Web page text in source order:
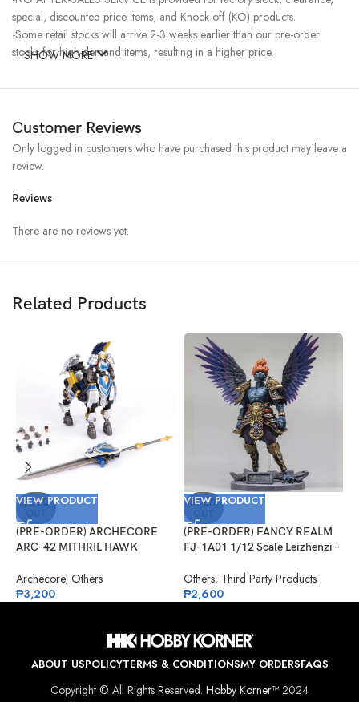
special, discounted price items, and Knock-off (KO) products.
-Some retail stocks will arrive 2-3 weeks earlier than our pre-order
stocks for high-demand items, resulting in a higher price.
SHOW MORE
Customer Reviews
Reviews
There are no reviews yet.
Only logged in customers who have purchased this product may leave a
review.
Related Products
SOLD
VIEW PRODUCT
(PRE-ORDER) ARCHECORE
ARC-42 MITHRIL HAWK
Dieter
Archecore, Others
₱3,200
SOLD
VIEW PRODUCT
(PRE-ORDER) FANCY REALM
FJ-1A01 1/12 Scale Leizhenzi –
Others, Third Party Products
₱2,600
ABOUT USPOLICYTERMS & CONDITIONSMY ORDERSFAQS
Copyright © All Rights Reserved. Hobby Korner™2024